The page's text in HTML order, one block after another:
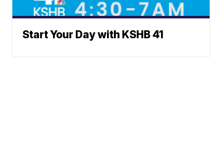
Start Your Day with KSHB 41